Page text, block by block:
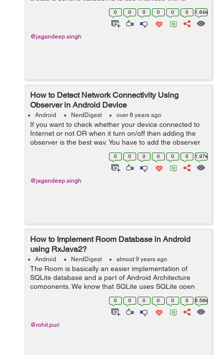
method in which JSON is passed. So, In this tutorial, I
0 0 0 0 0 0 1.64k
@jagandeep.singh
How to Detect Network Connectivity Using
Observer in Android Device
Android NerdDigest over 8 years ago
If you want to check whether your device connected to
Internet or not OR when it turn on/off then adding the
observer is the best way. You have to add the observer
in activity to check connection is on or off. Let's...
0 0 0 0 0 0 1.97k
@jagandeep.singh
How to Implement Room Database in Android
using RxJava2?
Android NerdDigest almost 9 years ago
The Room is basically an easier implementation of
SQLite database and a part of Android Architecture
components. We know that SQLite uses SQLite open
helper class to manage SQLite database but Room
provides migration by removing this implement...
0 0 0 0 0 0 6.58k
@rohit.puri